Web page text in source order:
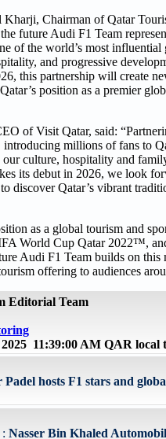
Chairman of Qatar
future Audi F1 Team
of the world’s most
and progressive
this partnership will create
position as a premier
of Visit Qatar, said:
millions of fans to
culture, hospitality and
its debut in 2026, we look
discover Qatar’s vibrant
as a global tourism and
World Cup Qatar 2022™,
Audi F1 Team builds on
offering to audiences
Editorial Team
2025 11:39:00 AM QAR local
Padel hosts F1 stars and
Nasser Bin Khaled